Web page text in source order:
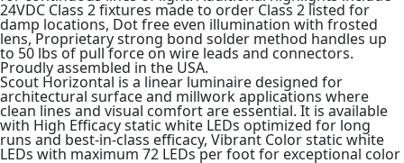
24VDC Class 2 fixtures made to order Class 2 listed for
damp locations, Dot free even illumination with frosted
lens, Proprietary strong bond solder method handles up
to 50 lbs of pull force on wire leads and connectors.
Proudly assembled in the USA.
Scout Horizontal is a linear luminaire designed for
architectural surface and millwork applications where
clean lines and visual comfort are essential. It is available
with High Efficacy static white LEDs optimized for long
runs and best-in-class efficacy, Vibrant Color static white
LEDs with maximum 72 LEDs per foot for exceptional color